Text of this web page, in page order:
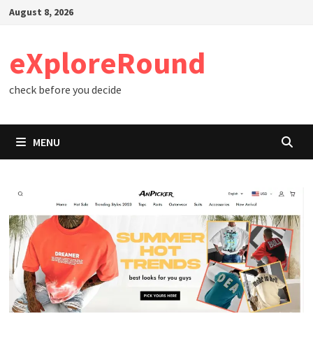
SkipAugust 8, 2026
eXploreRound
check before you decide
MENU